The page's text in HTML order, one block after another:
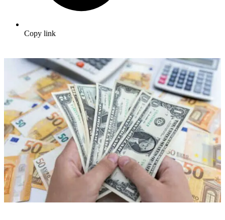
Copy link